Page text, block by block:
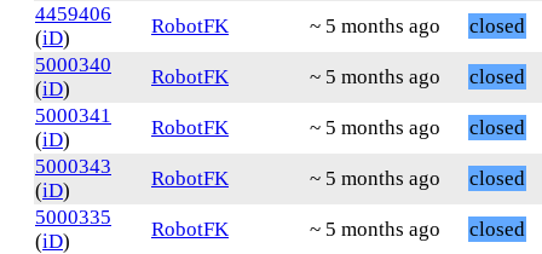
4459406
(iD)
RobotFK ~ 5 months ago
closed
5000340
(iD)
RobotFK ~ 5 months ago
closed
5000341
(iD)
RobotFK ~ 5 months ago
closed
5000343
(iD)
RobotFK ~ 5 months ago
closed
5000335
(iD)
RobotFK ~ 5 months ago
closed